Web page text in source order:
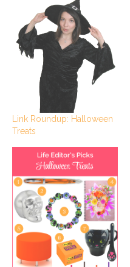
Link Roundup: Halloween
Treats